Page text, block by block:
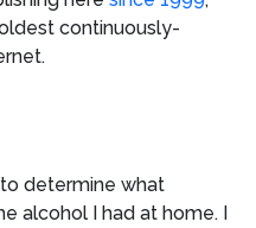
continuously-
determine what
alcohol I had at home. I